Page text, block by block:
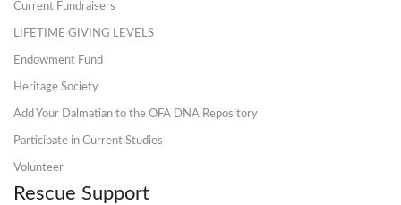
Current Fundraisers
LIFETIME GIVING LEVELS
Endowment Fund
Heritage Society
Add Your Dalmatian to the OFA DNA Repository
Participate in Current Studies
Volunteer
Rescue Support